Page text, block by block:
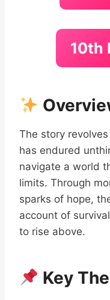
10th
The story
has endured
navigate a world
limits. Through
sparks of hope,
account of
to rise above.
Key